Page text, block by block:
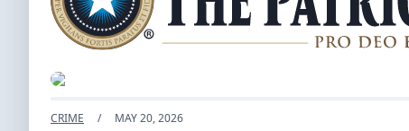
CRIME / MAY 20, 2026